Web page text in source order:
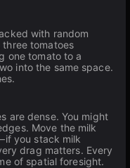
with random
tomatoes
one tomato to a
into the same space.
are dense. You might
Move the milk
you stack milk
drag matters. Every
of spatial foresight.